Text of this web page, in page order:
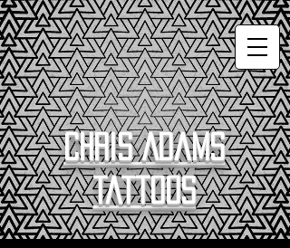
Chris Adams
Tattoos